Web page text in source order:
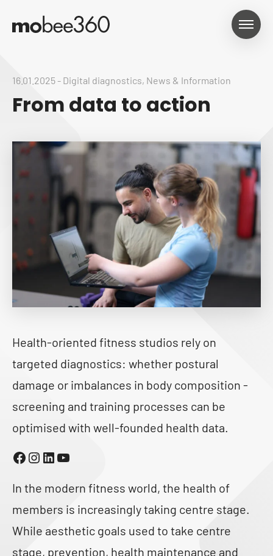
16.01.2025- Digital diagnostics, News & Information
From data to action
Health-oriented fitness studios rely on
targeted diagnostics: whether postural
damage or imbalances in body composition -
screening and training processes can be
optimised with well-founded health data.
Facebook
Instagram
LinkedIn
YouTube
In the modern fitness world, the health of
members is increasingly taking centre stage.
While aesthetic goals used to take centre
stage, prevention, health maintenance and